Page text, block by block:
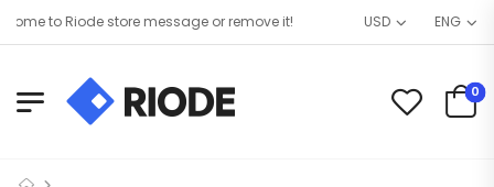
to Riode store message or remove it! USD ENG
0